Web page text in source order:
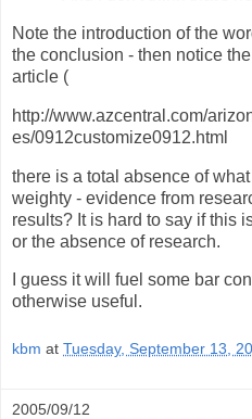
Note the introduction of the
the conclusion - then notice
article (
http://www.azcentral.com/
es/0912customize0912.html
there is a total absence of
weighty - evidence from
results? It is hard to say if this
or the absence of research.
I guess it will fuel some bar
otherwise useful.
kbm at Tuesday, September 13,
2005/09/12